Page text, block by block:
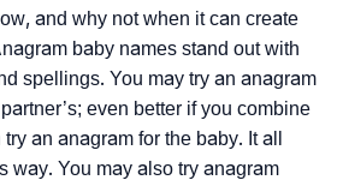
and why not when it can create
baby names stand out with
spellings. You may try an anagram
even better if you combine
an anagram for the baby. It all
way. You may also try anagram